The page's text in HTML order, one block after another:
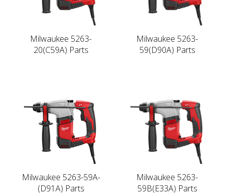
Milwaukee 5263-
20(C59A) Parts
Milwaukee 5263-
59(D90A) Parts
Milwaukee 5263-59A-
(D91A) Parts
Milwaukee 5263-
59B(E33A) Parts